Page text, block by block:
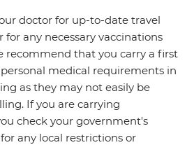
doctor for up-to-date travel
any necessary vaccinations
recommend that you carry a first
medical requirements in
as they may not easily be
If you are carrying
check your government's
any local restrictions or